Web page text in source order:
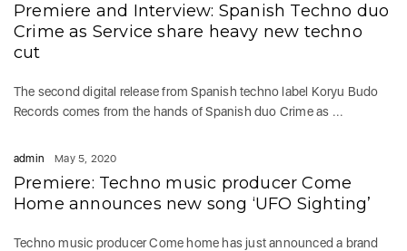
Premiere and Interview: Spanish Techno duo
Crime as Service share heavy new techno
cut
The second digital release from Spanish techno label Koryu Budo
Records comes from the hands of Spanish duo Crime as ...
admin May 5, 2020
Premiere: Techno music producer Come
Home announces new song ‘UFO Sighting’
Techno music producer Come home has just announced a brand